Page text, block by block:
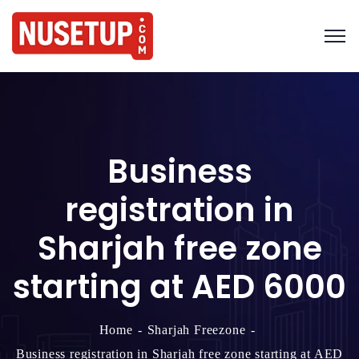
Business
registration in
Sharjah free zone
starting at AED 6000
Home
Sharjah Freezone
Business registration in Sharjah free zone starting at AED